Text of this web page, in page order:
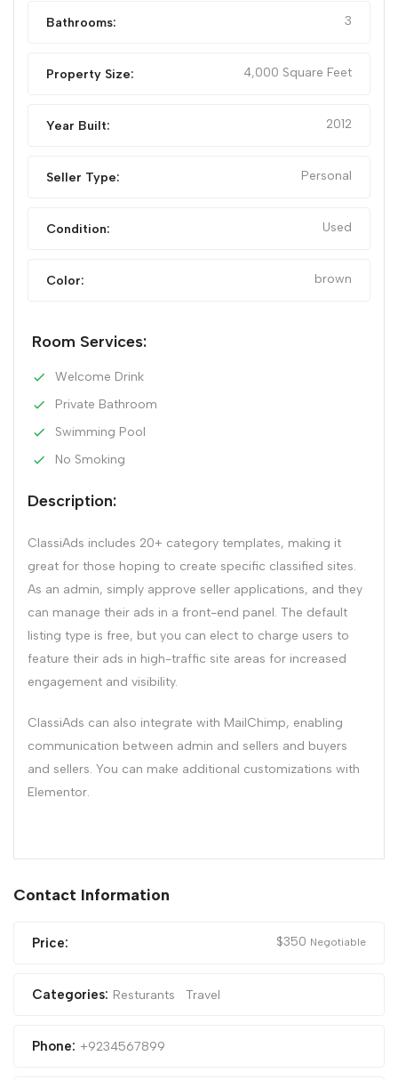
Bathrooms: 3
Property Size: 4,000 Square Feet
Year Built: 2012
Seller Type: Personal
Condition: Used
Color: brown
Room Services:
Welcome Drink
Private Bathroom
Swimming Pool
No Smoking
Description:
ClassiAds includes 20+ category templates, making it
great for those hoping to create specific classified sites.
As an admin, simply approve seller applications, and they
can manage their ads in a front-end panel. The default
listing type is free, but you can elect to charge users to
feature their ads in high-traffic site areas for increased
engagement and visibility.
ClassiAds can also integrate with MailChimp, enabling
communication between admin and sellers and buyers
and sellers. You can make additional customizations with
Elementor.
Contact Information
Price: $350 Negotiable
Categories: Resturants Travel
Phone: +9234567899